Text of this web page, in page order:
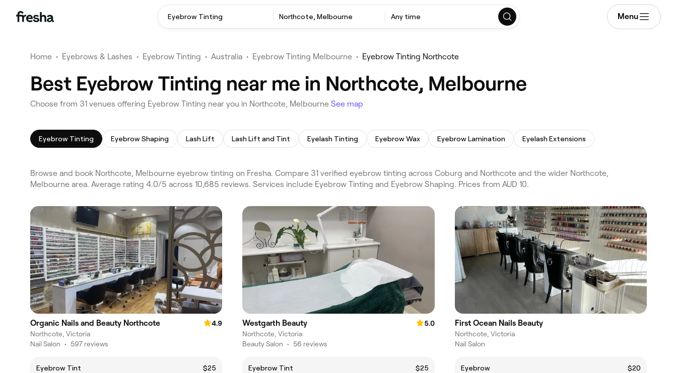
Eyebrow Tinting Northcote, Melbourne Any time Menu
Home • Eyebrows & Lashes • Eyebrow Tinting • Australia • Eyebrow Tinting Melbourne • Eyebrow Tinting Northcote
Best Eyebrow Tinting near me in Northcote, Melbourne
Choose from 31 venues offering Eyebrow Tinting near you in Northcote, Melbourne See map
Eyebrow Tinting Eyebrow Shaping Lash Lift Lash Lift and Tint Eyelash Tinting Eyebrow Wax Eyebrow Lamination Eyelash Extensions
Browse and book Northcote, Melbourne eyebrow tinting on Fresha. Compare 31 verified eyebrow tinting across Coburg and Northcote and the wider Northcote,
Melbourne area. Average rating 4.0/5 across 10,685 reviews. Services include Eyebrow Tinting and Eyebrow Shaping. Prices from AUD 10.
Organic Nails and Beauty Northcote
4.9
Northcote, Victoria
Nail Salon • 597 reviews
Eyebrow Tint
$25
Westgarth Beauty
5.0
Northcote, Victoria
Beauty Salon • 56 reviews
Eyebrow Tint
$25
First Ocean Nails Beauty
Northcote, Victoria
Nail Salon
Eyebrow
$20